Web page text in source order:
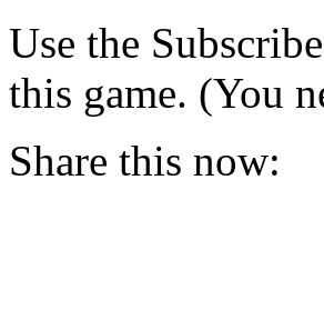
Use the
this game. (You
Share this now: